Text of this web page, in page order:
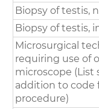
Biopsy of testis,
Biopsy of testis,
Microsurgical
requiring use of
microscope (List
addition to code
procedure)